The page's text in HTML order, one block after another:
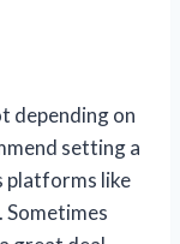
depending on
setting a
platforms like
Sometimes